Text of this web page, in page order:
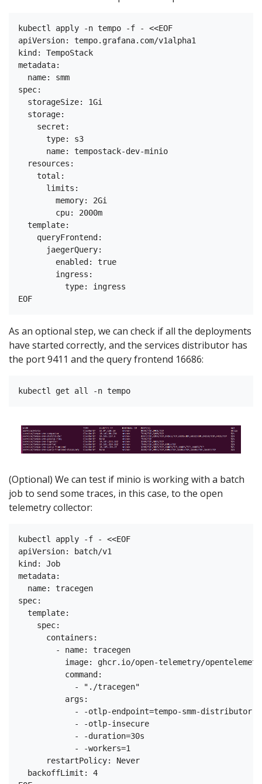
kubectl apply -n tempo -f - <<EOF
apiVersion: tempo.grafana.com/v1alpha1
kind: TempoStack
metadata:
  name: smm
spec:
  storageSize: 1Gi
  storage:
    secret:
      type: s3
      name: tempostack-dev-minio
  resources:
    total:
      limits:
        memory: 2Gi
        cpu: 2000m
  template:
    queryFrontend:
      jaegerQuery:
        enabled: true
        ingress:
          type: ingress
As an optional step, we can check if all the deployments
have started correctly, and the services distributor has
the port 9411 and the query frontend 16686:
(Optional) We can test if minio is working with a batch
job to send some traces, in this case, to the open
telemetry collector:
kubectl apply -f - <<EOF
apiVersion: batch/v1
kind: Job
metadata:
  name: tracegen
spec:
  template:
    spec:
      containers:
        - name: tracegen
image: ghcr.io/open-telemetry/
          command:
            - "./tracegen"
          args:
- -otlp-endpoint=tempo-smm-
            - -otlp-insecure
            - -duration=30s
            - -workers=1
      restartPolicy: Never
  backoffLimit: 4